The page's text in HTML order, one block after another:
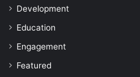
Development
Education
Engagement
Featured